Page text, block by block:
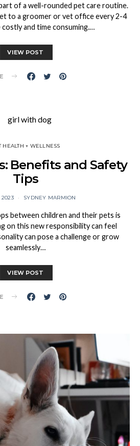
of a well-rounded pet care routine.
to a groomer or vet office every 2-4
costly and time consuming.…
VIEW POST
HEALTH + WELLNESS
Benefits and Safety
Tips
2023 SYDNEY MARMION
between children and their pets is
on this new responsibility can feel
can pose a challenge or grow
seamlessly…
VIEW POST